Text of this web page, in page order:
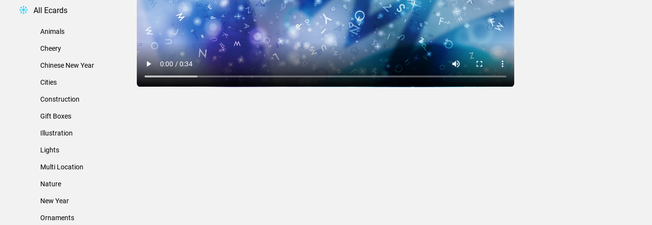
All Ecards
Animals
Cheery
Chinese New Year
Cities
Construction
Gift Boxes
Illustration
Lights
Multi Location
Nature
New Year
Ornaments